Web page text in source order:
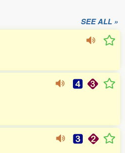
SEE ALL »